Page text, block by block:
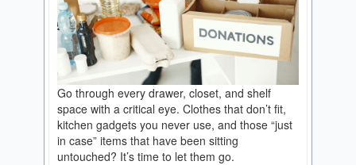
Go through every drawer, closet, and shelf
space with a critical eye. Clothes that don’t fit,
kitchen gadgets you never use, and those “just
in case” items that have been sitting
untouched? It’s time to let them go.